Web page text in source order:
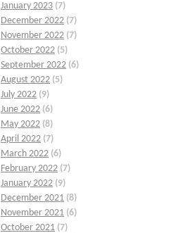
January 2023 (7)
December 2022 (7)
November 2022 (7)
October 2022 (5)
September 2022 (6)
August 2022 (5)
July 2022 (9)
June 2022 (6)
May 2022 (8)
April 2022 (7)
March 2022 (6)
February 2022 (7)
January 2022 (9)
December 2021 (8)
November 2021 (6)
October 2021 (7)